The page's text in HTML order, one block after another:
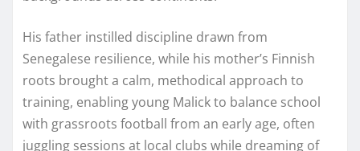
His father instilled discipline drawn from
Senegalese resilience, while his mother’s Finnish
roots brought a calm, methodical approach to
training, enabling young Malick to balance school
with grassroots football from an early age, often
juggling sessions at local clubs while dreaming of